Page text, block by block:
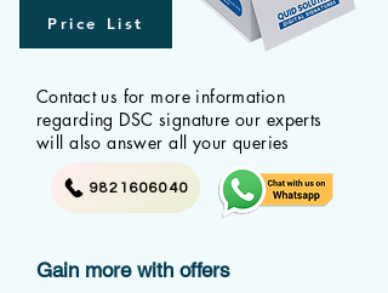
Price List
Contact us for more information
regarding DSC signature our experts
will also answer all your queries
9821606040
Gain more with offers